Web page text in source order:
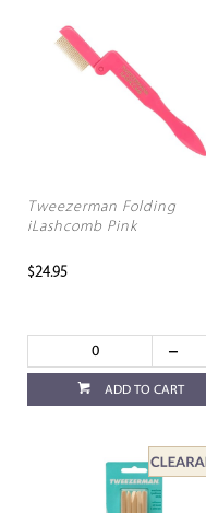
Tweezerman Folding
iLashcomb Pink
$24.95
ADD TO CART